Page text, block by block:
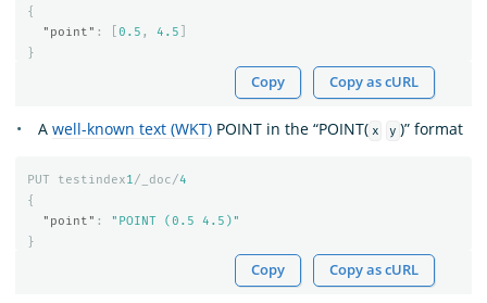
{
"point" : 0.5 , 4.5
}
Copy Copy as cURL
A well-known text (WKT) POINT in the “POINT( x y )” format
PUT testindex1/_doc/4
{
"point" :
"POINT (0.5 4.5)"
}
Copy Copy as cURL